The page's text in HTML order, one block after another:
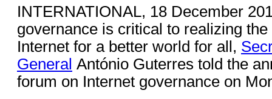
INTERNATIONAL, 18 December
governance is critical to realizing
Internet for a better world for all,
General António Guterres told the
forum on Internet governance on